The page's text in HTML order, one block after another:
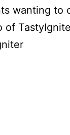
wanting to
of